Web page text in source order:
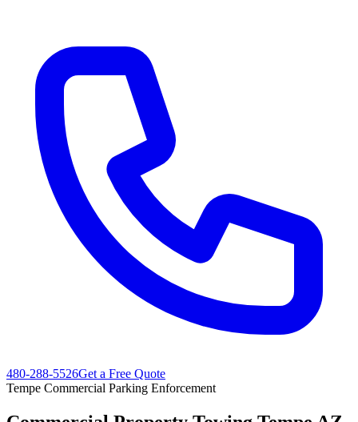
480-288-5526Get a Free Quote
Tempe Commercial Parking Enforcement